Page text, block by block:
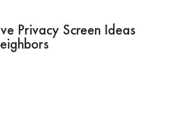
Privacy Screen Ideas